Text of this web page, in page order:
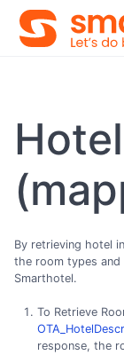
By retrieving hotel
the room types and
Smarthotel.
To Retrieve
response, the